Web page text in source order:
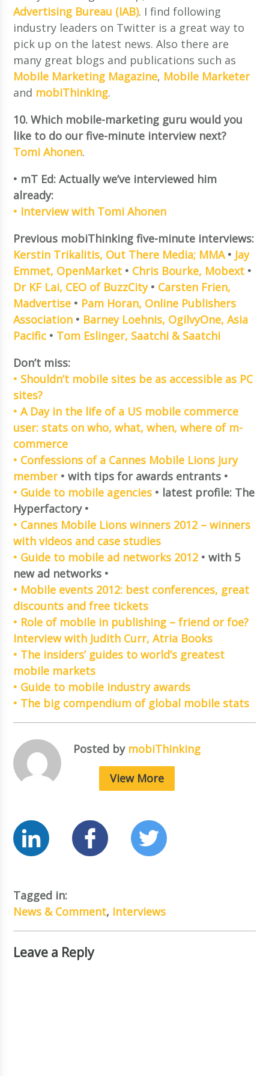
Advertising Bureau (IAB). I find following
industry leaders on Twitter is a great way to
pick up on the latest news. Also there are
many great blogs and publications such as
Mobile Marketing Magazine, Mobile Marketer
and mobiThinking.
10. Which mobile-marketing guru would you
like to do our five-minute interview next?
Tomi Ahonen.
• mT Ed: Actually we’ve interviewed him
already:
• Interview with Tomi Ahonen
Previous mobiThinking five-minute interviews:
Kerstin Trikalitis, Out There Media; MMA• Jay
Emmet, OpenMarket • Chris Bourke, Mobext •
Dr KF Lai, CEO of BuzzCity• Carsten Frien,
Madvertise • Pam Horan, Online Publishers
Association • Barney Loehnis, OgilvyOne, Asia
Pacific • Tom Eslinger, Saatchi & Saatchi
Don’t miss:
• Shouldn’t mobile sites be as accessible as PC
sites?
• A Day in the life of a US mobile commerce
user: stats on who, what, when, where of m-
commerce
• Confessions of a Cannes Mobile Lions jury
member• with tips for awards entrants •
• Guide to mobile agencies • latest profile: The
Hyperfactory •
• Cannes Mobile Lions winners 2012 – winners
with videos and case studies
• Guide to mobile ad networks 2012 • with 5
new ad networks •
• Mobile events 2012: best conferences, great
discounts and free tickets
• Role of mobile in publishing – friend or foe?
Interview with Judith Curr, Atria Books
• The insiders’ guides to world’s greatest
mobile markets
• Guide to mobile industry awards
• The big compendium of global mobile stats
Posted by mobiThinking
View More
Tagged in:
News & Comment, Interviews
Leave a Reply